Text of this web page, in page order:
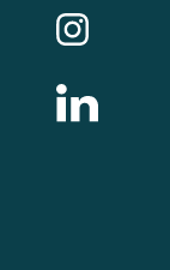
Follow us on
Follow us on